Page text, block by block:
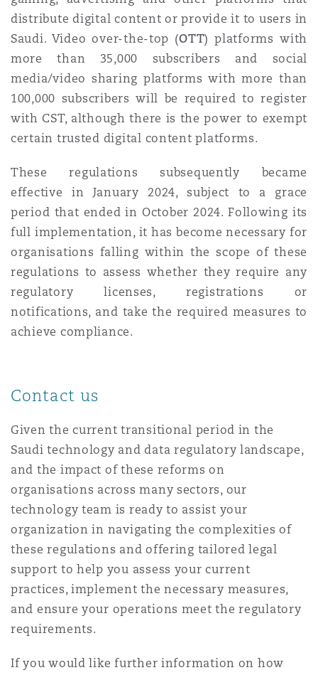
distribute digital content or provide it to users in
Saudi. Video over-the-top (OTT) platforms with
more than 35,000 subscribers and social
media/video sharing platforms with more than
100,000 subscribers will be required to register
with CST, although there is the power to exempt
certain trusted digital content platforms.
These regulations subsequently became
effective in January 2024, subject to a grace
period that ended in October 2024. Following its
full implementation, it has become necessary for
organisations falling within the scope of these
regulations to assess whether they require any
regulatory licenses, registrations or
notifications, and take the required measures to
achieve compliance.
Contact us
Given the current transitional period in the
Saudi technology and data regulatory landscape,
and the impact of these reforms on
organisations across many sectors, our
technology team is ready to assist your
organization in navigating the complexities of
these regulations and offering tailored legal
support to help you assess your current
practices, implement the necessary measures,
and ensure your operations meet the regulatory
requirements.
If you would like further information on how